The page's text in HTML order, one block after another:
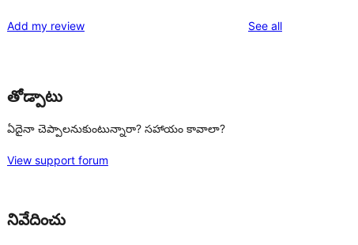
reviews
star
Add my review See allreviews
తోడ్పాటు
ఏదైనా చెప్పాలనుకుంటున్నారా? సహాయం కావాలా?
View support forum
నివేదించు